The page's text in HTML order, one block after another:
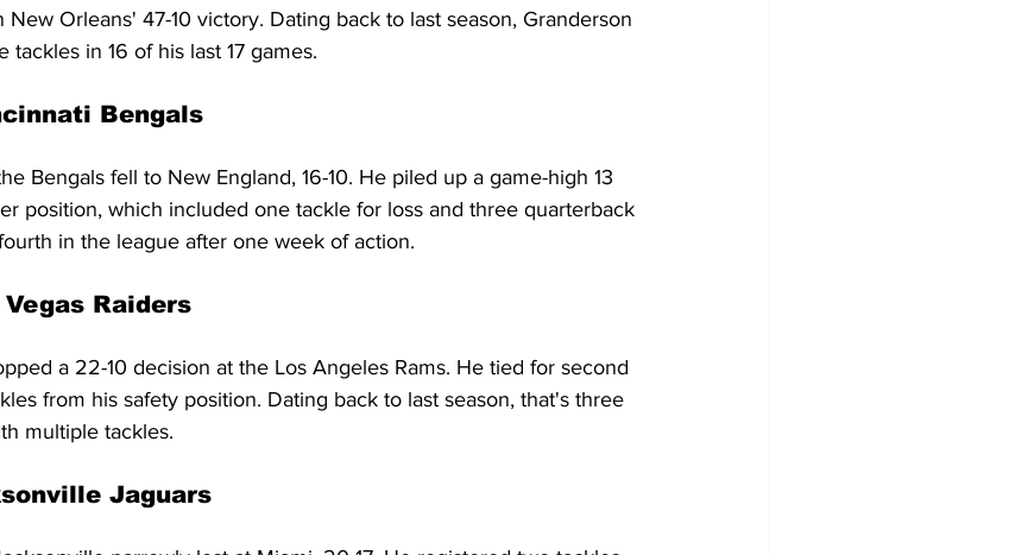
Orleans' 47-10 victory. Dating back to last season, Granderson
tackles in 16 of his last 17 games.
Bengals
Bengals fell to New England, 16-10. He piled up a game-high 13
position, which included one tackle for loss and three quarterback
in the league after one week of action.
Raiders
a 22-10 decision at the Los Angeles Rams. He tied for second
from his safety position. Dating back to last season, that's three
multiple tackles.
Jaguars